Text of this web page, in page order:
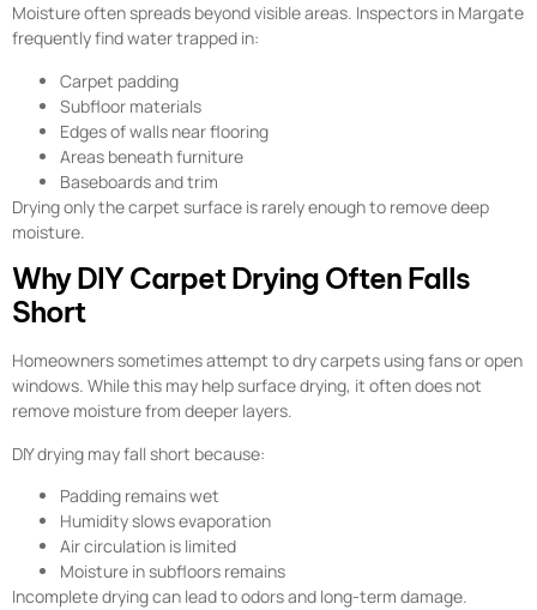
Moisture often spreads beyond visible areas. Inspectors in Margate
frequently find water trapped in:
Carpet padding
Subfloor materials
Edges of walls near flooring
Areas beneath furniture
Baseboards and trim
Drying only the carpet surface is rarely enough to remove deep
moisture.
Why DIY Carpet Drying Often Falls
Short
Homeowners sometimes attempt to dry carpets using fans or open
windows. While this may help surface drying, it often does not
remove moisture from deeper layers.
DIY drying may fall short because:
Padding remains wet
Humidity slows evaporation
Air circulation is limited
Moisture in subfloors remains
Incomplete drying can lead to odors and long-term damage.